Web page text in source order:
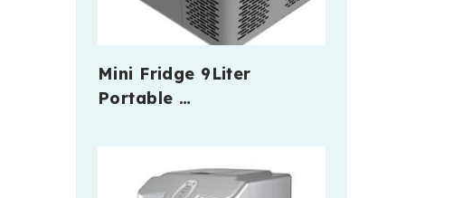
Mini Fridge 9Liter
Portable …